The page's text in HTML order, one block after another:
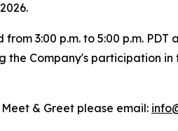
from 3:00 p.m. to 5:00 p.m.
the Company's participation
& Greet please email: